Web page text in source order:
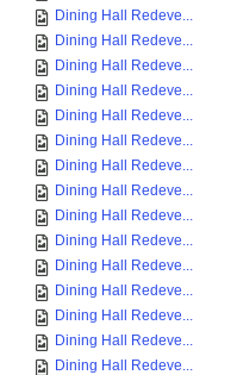
Dining Hall Redeve...
Dining Hall Redeve...
Dining Hall Redeve...
Dining Hall Redeve...
Dining Hall Redeve...
Dining Hall Redeve...
Dining Hall Redeve...
Dining Hall Redeve...
Dining Hall Redeve...
Dining Hall Redeve...
Dining Hall Redeve...
Dining Hall Redeve...
Dining Hall Redeve...
Dining Hall Redeve...
Dining Hall Redeve...